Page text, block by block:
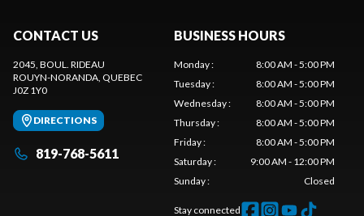
CONTACT US
2045, BOUL. RIDEAU
ROUYN-NORANDA , QUEBEC
J0Z 1Y0
DIRECTIONS
819-768-5611
BUSINESS HOURS
Monday:
8:00 AM - 5:00 PM
Tuesday:
8:00 AM - 5:00 PM
Wednesday:
8:00 AM - 5:00 PM
Thursday:
8:00 AM - 5:00 PM
Friday:
8:00 AM - 5:00 PM
Saturday:
9:00 AM - 12:00 PM
Sunday: Closed
Stay connected